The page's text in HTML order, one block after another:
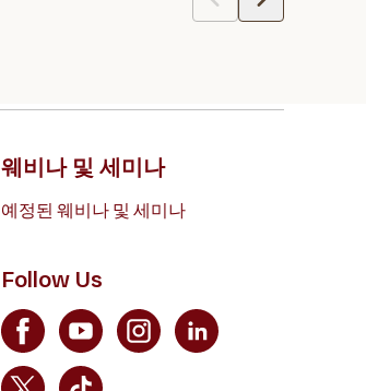
웨비나 및 세미나
예정된 웨비나 및 세미나
Follow Us